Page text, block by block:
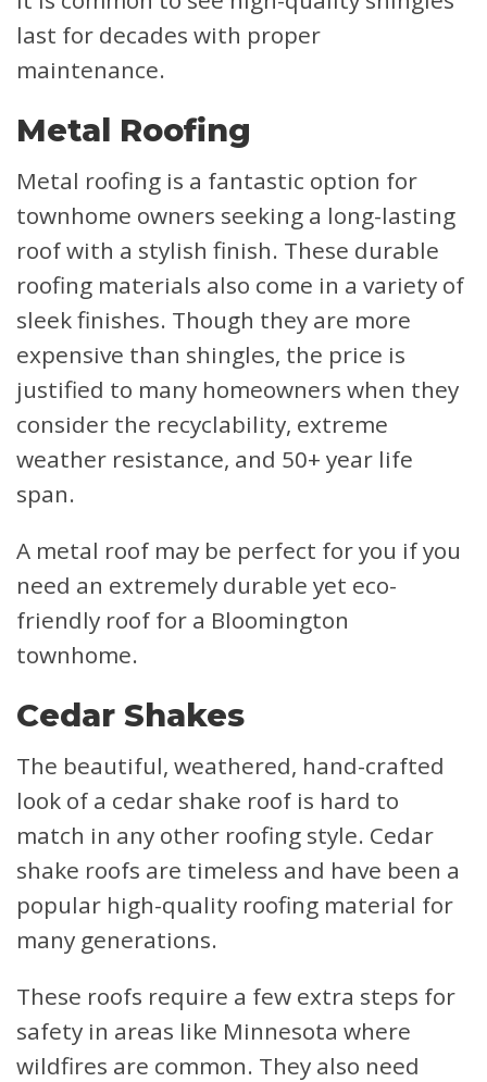
last for decades with proper
maintenance.
Metal Roofing
Metal roofing is a fantastic option for
townhome owners seeking a long-lasting
roof with a stylish finish. These durable
roofing materials also come in a variety of
sleek finishes. Though they are more
expensive than shingles, the price is
justified to many homeowners when they
consider the recyclability, extreme
weather resistance, and 50+ year life
span.
A metal roof may be perfect for you if you
need an extremely durable yet eco-
friendly roof for a Bloomington
townhome.
Cedar Shakes
The beautiful, weathered, hand-crafted
look of a cedar shake roof is hard to
match in any other roofing style. Cedar
shake roofs are timeless and have been a
popular high-quality roofing material for
many generations.
These roofs require a few extra steps for
safety in areas like Minnesota where
wildfires are common. They also need